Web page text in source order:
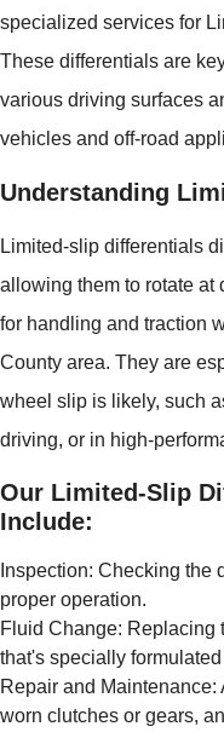
specialized services for
These differentials are
various driving surfaces
vehicles and off-road
Understanding
Limited-slip differentials
allowing them to rotate at
for handling and traction
County area. They are
wheel slip is likely, such
driving, or in high-
Our Limited-Slip
Include:
Inspection: Checking the
proper operation.
Fluid Change: Replacing
that's specially
Repair and
worn clutches or gears,